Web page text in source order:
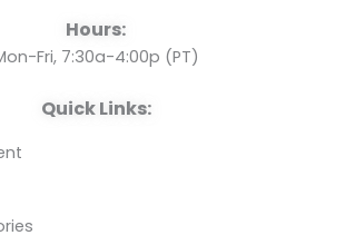
o
k
e
n
Hours:
Fri, 7:30a-4:00p (PT)
Quick Links: